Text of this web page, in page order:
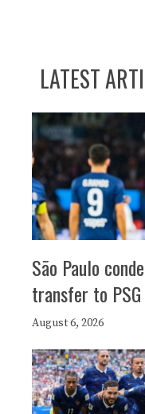
LATEST
São Paulo
transfer to PSG
August 6, 2026